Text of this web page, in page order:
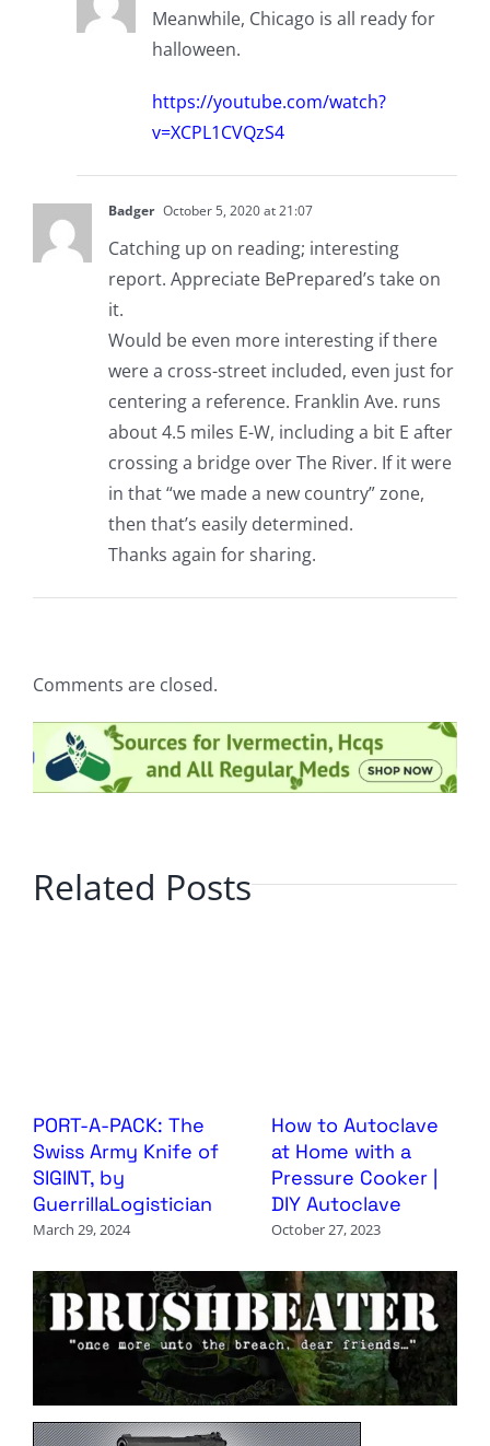
Meanwhile, Chicago is all ready for
halloween.
https://youtube.com/watch?
v=XCPL1CVQzS4
Badger October 5, 2020 at 21:07
Catching up on reading; interesting
report. Appreciate BePrepared’s take on
it.
Would be even more interesting if there
were a cross-street included, even just for
centering a reference. Franklin Ave. runs
about 4.5 miles E-W, including a bit E after
crossing a bridge over The River. If it were
in that “we made a new country” zone,
then that’s easily determined.
Thanks again for sharing.
Comments are closed.
Related Posts
PORT-A-PACK: The
Swiss Army Knife of
SIGINT, by
GuerrillaLogistician
March 29, 2024
How to Autoclave
at Home with a
Pressure Cooker |
DIY Autoclave
October 27, 2023